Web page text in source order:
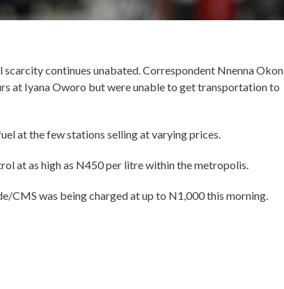
scarcity continues unabated. Correspondent Nnenna Okon
at Iyana Oworo but were unable to get transportation to
at the few stations selling at varying prices.
at as high as N450 per litre within the metropolis.
CMS was being charged at up to N1,000 this morning.